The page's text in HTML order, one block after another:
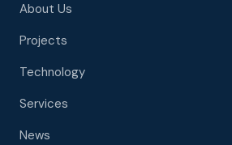
About Us
Projects
Technology
Services
News